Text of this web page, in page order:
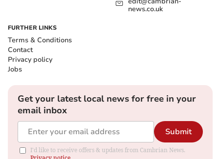
news.co.uk
FURTHER LINKS
Terms & Conditions
Contact
Privacy policy
Jobs
Get your latest local news for free in your
email inbox
Submit
I'd like to receive offers & updates from Cambrian News.